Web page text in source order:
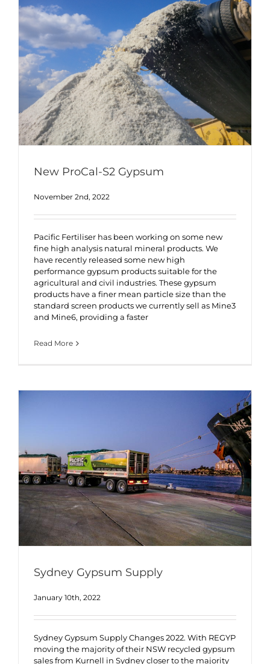
New ProCal-S2 Gypsum
November 2nd, 2022
Pacific Fertiliser has been working on some new
fine high analysis natural mineral products. We
have recently released some new high
performance gypsum products suitable for the
agricultural and civil industries. These gypsum
products have a finer mean particle size than the
standard screen products we currently sell as Mine3
and Mine6, providing a faster
Read More
Sydney Gypsum Supply
January 10th, 2022
Sydney Gypsum Supply Changes 2022. With REGYP
moving the majority of their NSW recycled gypsum
sales from Kurnell in Sydney closer to the majority